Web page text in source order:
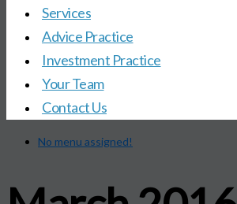
Services
Advice Practice
Investment Practice
Your Team
Contact Us
No menu assigned!